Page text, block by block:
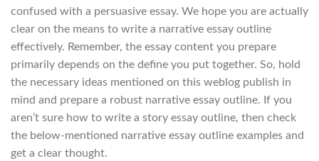
confused with a persuasive essay. We hope you are actually
clear on the means to write a narrative essay outline
effectively. Remember, the essay content you prepare
primarily depends on the define you put together. So, hold
the necessary ideas mentioned on this weblog publish in
mind and prepare a robust narrative essay outline. If you
aren’t sure how to write a story essay outline, then check
the below-mentioned narrative essay outline examples and
get a clear thought.